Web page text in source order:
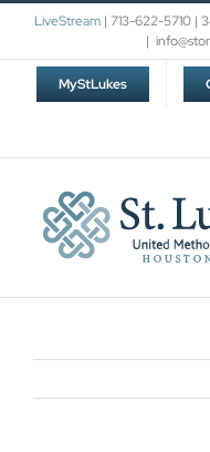
Skip
content
LiveStream| 713-622-5710 |
|
MyStLukes